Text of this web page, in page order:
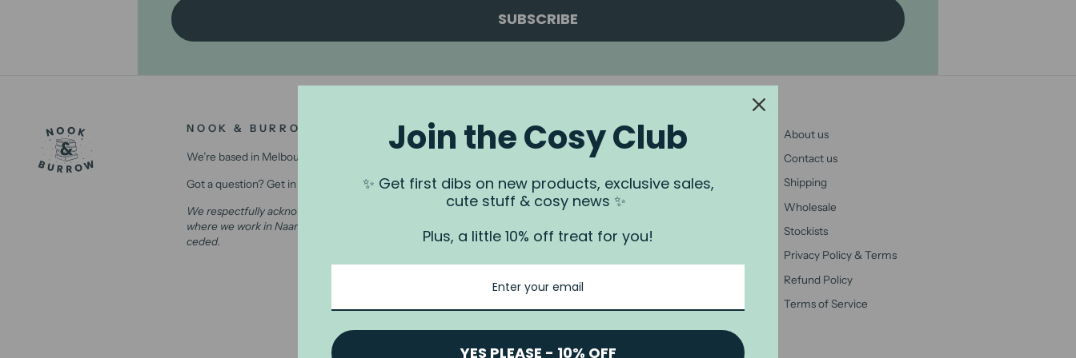
SUBSCRIBE
NOOK & BURROW
We’re based in Melbourne, Australia.
Got a question? Get in contact with us via ourContact Uspage.
We respectfully acknowledge the Wurundjeri People of the Kulin Nation, Traditional Owners of the land
where we work in Naarm (Melbourne). We recognise that this is stolen land, and sovereignty was never
ceded.
About us
Contact us
Shipping
Wholesale
Stockists
Privacy Policy & Terms
Refund Policy
Terms of Service
Join the Cosy Club
✨ Get first dibs on new products, exclusive sales,
cute stuff & cosy news ✨
Plus, a little 10% off treat for you!
YES PLEASE - 10% OFF